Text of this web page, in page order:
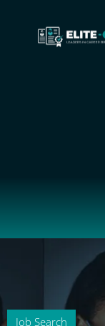
Job Search